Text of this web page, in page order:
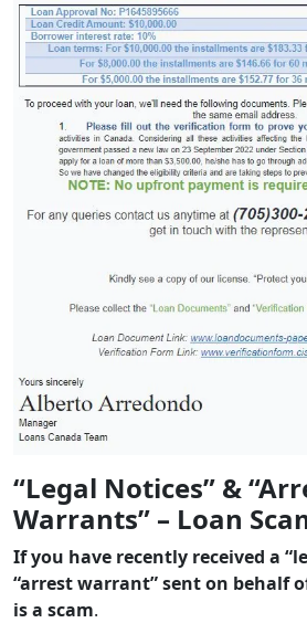
“Legal Notices” &
Warrants” – Loan
If you have recently received a
“arrest warrant” sent on behalf
is a scam.